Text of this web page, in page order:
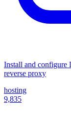
Install and configure
reverse proxy
hosting
9,835